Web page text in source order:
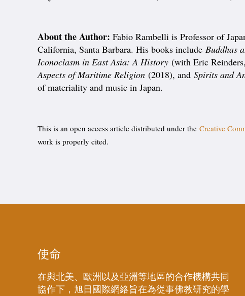
About the Author:Fabio Rambelli is Professor of
California, Santa Barbara. His books includeBuddhas
Iconoclasm in East Asia: A History(with Eric
Aspects of Maritime Religion(2018), andSpirits and
of materiality and music in Japan.
This is an open access article distributed under theCreative
work is properly cited.
使命
在與北美、歐洲以及亞洲等地區的合作機構共同
協作下，旭日國際網絡旨在為從事佛教研究的學